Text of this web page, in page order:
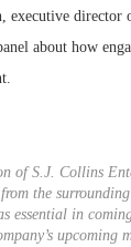
executive
about how
of S.J. Collins
the
essential in
upcoming